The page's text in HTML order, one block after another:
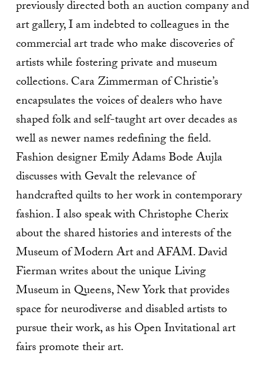
previously directed both an auction company and
art gallery, I am indebted to colleagues in the
commercial art trade who make discoveries of
artists while fostering private and museum
collections. Cara Zimmerman of Christie’s
encapsulates the voices of dealers who have
shaped folk and self-taught art over decades as
well as newer names redefining the field.
Fashion designer Emily Adams Bode Aujla
discusses with Gevalt the relevance of
handcrafted quilts to her work in contemporary
fashion. I also speak with Christophe Cherix
about the shared histories and interests of the
Museum of Modern Art and AFAM. David
Fierman writes about the unique Living
Museum in Queens, New York that provides
space for neurodiverse and disabled artists to
pursue their work, as his Open Invitational art
fairs promote their art.